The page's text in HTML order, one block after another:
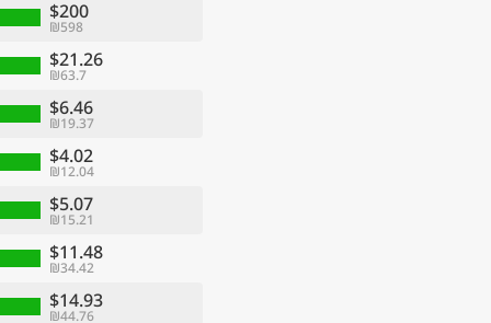
$200
₪598
$21.26
₪63.7
$6.46
₪19.37
$4.02
₪12.04
$5.07
₪15.21
$11.48
₪34.42
$14.93
₪44.76